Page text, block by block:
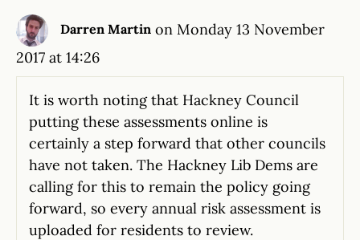
Darren Martin on Monday 13 November
2017 at 14:26
It is worth noting that Hackney Council
putting these assessments online is
certainly a step forward that other councils
have not taken. The Hackney Lib Dems are
calling for this to remain the policy going
forward, so every annual risk assessment is
uploaded for residents to review.